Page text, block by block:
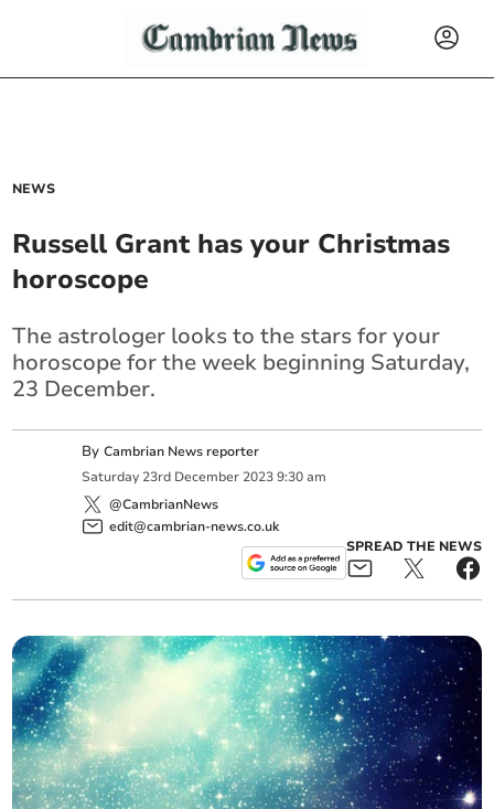
NEWS
Russell Grant has your Christmas
horoscope
The astrologer looks to the stars for your
horoscope for the week beginning Saturday,
23 December.
ByCambrian News reporter
Saturday 23rd December 2023 9:30 am
@CambrianNews
edit@cambrian-news.co.uk
SPREAD THE NEWS